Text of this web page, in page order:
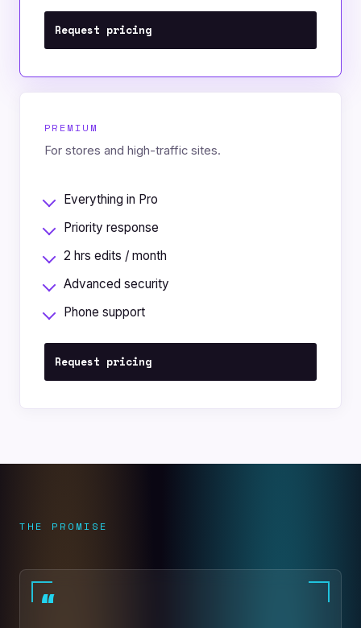
Request pricing
PREMIUM
For stores and high-traffic sites.
Everything in Pro
Priority response
2 hrs edits / month
Advanced security
Phone support
Request pricing
THE PROMISE
“